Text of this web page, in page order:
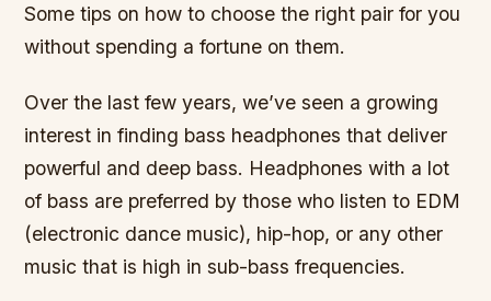
Some tips on how to choose the right pair for you
without spending a fortune on them.
Over the last few years, we’ve seen a growing
interest in finding bass headphones that deliver
powerful and deep bass. Headphones with a lot
of bass are preferred by those who listen to EDM
(electronic dance music), hip-hop, or any other
music that is high in sub-bass frequencies.